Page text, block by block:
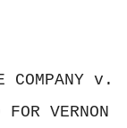
COMPANY v.
VERNON